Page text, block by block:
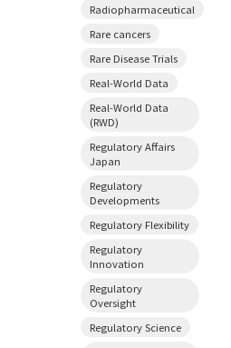
Radiopharmaceutical
Rare cancers
Rare Disease Trials
Real-World Data
Real-World Data
(RWD)
Regulatory Affairs
Japan
Regulatory
Developments
Regulatory Flexibility
Regulatory
Innovation
Regulatory
Oversight
Regulatory Science